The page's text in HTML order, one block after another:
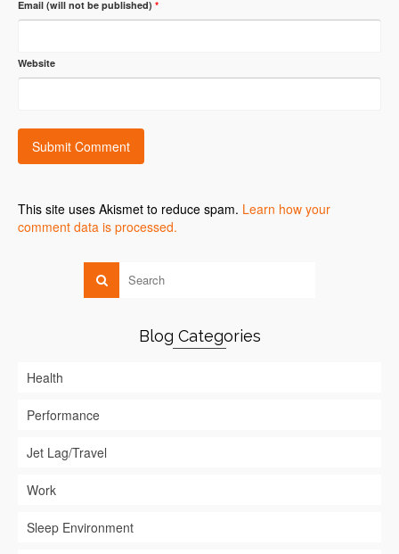
Email (will not be published) *
Website
This site uses Akismet to reduce spam. Learn how your
comment data is processed.
Blog Categories
Health
Performance
Jet Lag/Travel
Work
Sleep Environment